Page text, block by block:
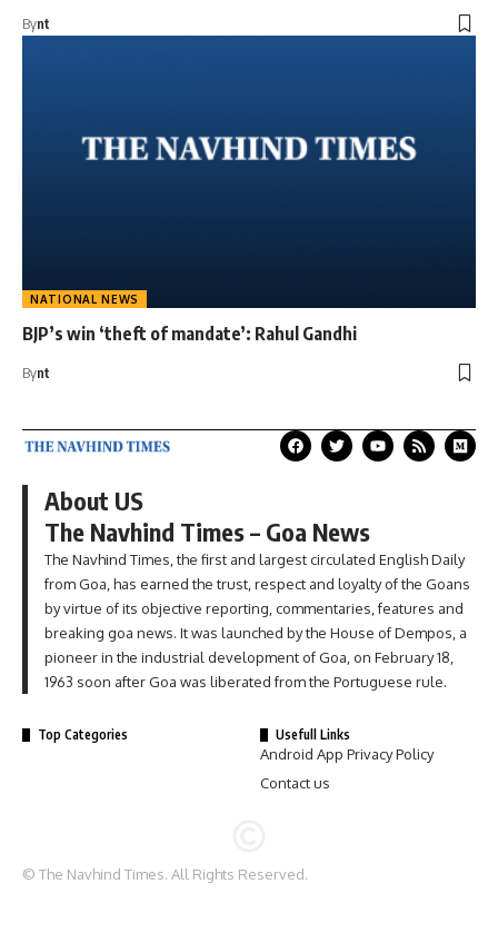
Bynt
NATIONAL NEWS
BJP’s win ‘theft of mandate’: Rahul Gandhi
Bynt
About US
The Navhind Times – Goa News
The Navhind Times, the first and largest circulated English Daily
from Goa, has earned the trust, respect and loyalty of the Goans
by virtue of its objective reporting, commentaries, features and
breaking goa news. It was launched by the House of Dempos, a
pioneer in the industrial development of Goa, on February 18,
1963 soon after Goa was liberated from the Portuguese rule.
Top Categories Usefull Links
Android App Privacy Policy
Contact us
© The Navhind Times. All Rights Reserved.